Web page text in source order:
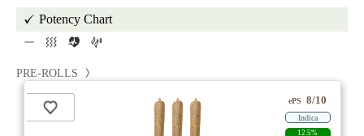
Potency Chart
PRE-ROLLS
ePS 8/10
Indica
12.5%